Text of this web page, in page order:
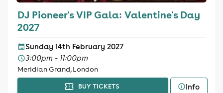
DJ Pioneer's VIP Gala: Valentine's Day
2027
Sunday 14th February 2027
3:00pm - 11:00pm
Meridian Grand, London
BUY TICKETS Info